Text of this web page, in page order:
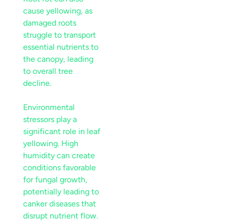
cause yellowing, as
damaged roots
struggle to transport
essential nutrients to
the canopy, leading
to overall tree
decline.
Environmental
stressors play a
significant role in leaf
humidity can create
conditions favorable
for fungal growth,
cankerdiseases that
disrupt nutrient flow.